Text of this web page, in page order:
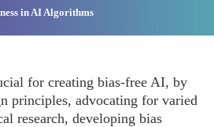
in AI Algorithms
for creating bias-free AI, by
principles, advocating for varied
research, developing bias